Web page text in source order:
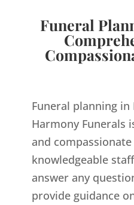
Funeral
Funeral planning in
Harmony Funerals
and
knowledgeable
answer any
provide guidance